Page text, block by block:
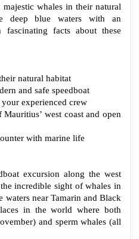
whales in their natural
deep blue waters with an
fascinating facts about these
natural habitat
and safe speedboat
experienced crew
west coast and open
with marine life
excursion along the west
incredible sight of whales in
near Tamarin and Black
in the world where both
and sperm whales (all